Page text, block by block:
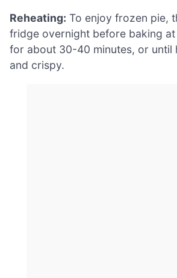
Reheating: To enjoy frozen pie,
fridge overnight before baking at
for about 30-40 minutes, or until
and crispy.